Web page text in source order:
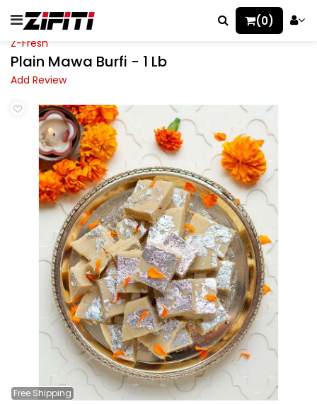
(0)
Z-Fresh
Plain Mawa Burfi - 1 Lb
Add Review
Free Shipping